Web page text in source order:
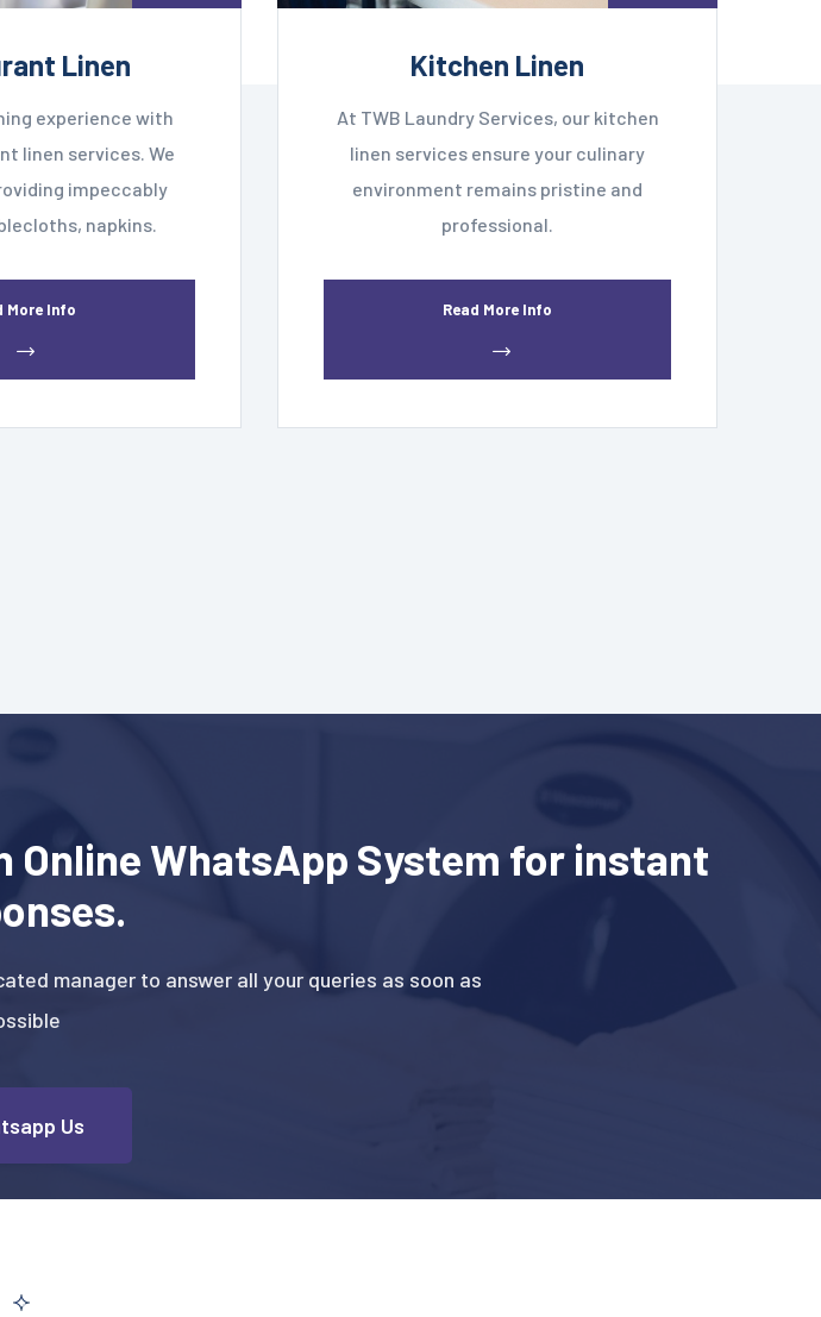
Linen
experience with
linen services. We
impeccably
napkins.
More Info
Kitchen Linen
At TWB Laundry Services, our kitchen
linen services ensure your culinary
environment remains pristine and
professional.
Read More Info
Online WhatsApp System for instant
manager to answer all your queries as soon as
Us